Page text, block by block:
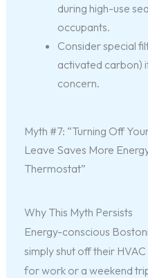
during high-use
occupants.
Consider special
activated carbon)
concern.
Myth #7: “Turning Off
Leave Saves More
Thermostat”
Why This Myth Persists
Energy-conscious
simply shut off their
for work or a weekend